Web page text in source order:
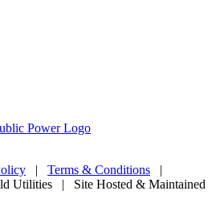
| Terms & Conditions |
Utilities | Site Hosted & Maintained